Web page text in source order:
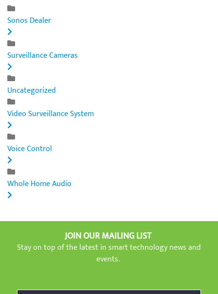
Sonos Dealer
Surveillance Cameras
Uncategorized
Video Surveillance System
Voice Control
Whole Home Audio
JOIN OUR MAILING LIST
Stay on top of the latest in smart technology news and
events.